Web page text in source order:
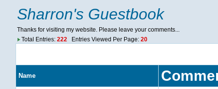
Sharron's Guestbook
Thanks for visiting my website. Please leave your comments...
Total Entries:222 Entries Viewed Per Page:20
Name